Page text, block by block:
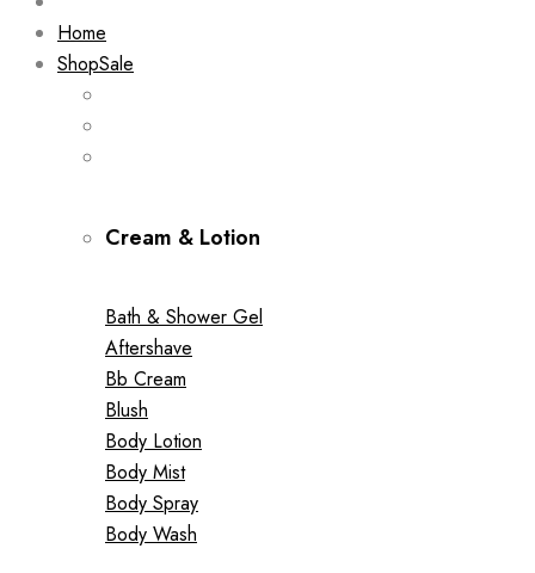
Home
ShopSale
Cream & Lotion
Bath & Shower Gel
Aftershave
Bb Cream
Blush
Body Lotion
Body Mist
Body Spray
Body Wash